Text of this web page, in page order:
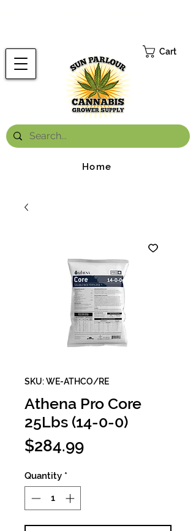
Cart
Home
SKU: WE-ATHCO/RE
Athena Pro Core
25Lbs (14-0-0)
$284.99Price
Quantity *